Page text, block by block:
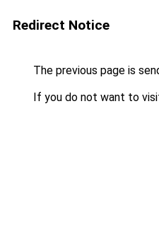
Redirect Notice
The previous page is
If you do not want to